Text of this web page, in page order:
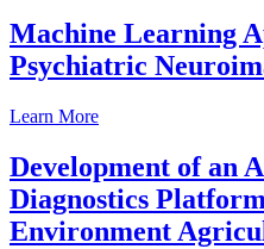
Machine Learning
Psychiatric
Learn More
Development of an
Diagnostics
Environment